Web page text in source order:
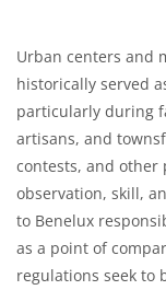
Urban centers and
historically served
particularly during
artisans, and
contests, and other
observation, skill,
to Benelux
as a point of
regulations seek to